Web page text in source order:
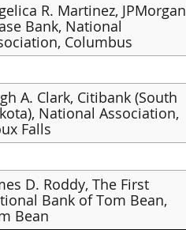
R. Martinez, JPMorgan
Bank, National
Columbus
A. Clark, Citibank (South
National Association,
Falls
D. Roddy, The First
Bank of Tom Bean,
Bean